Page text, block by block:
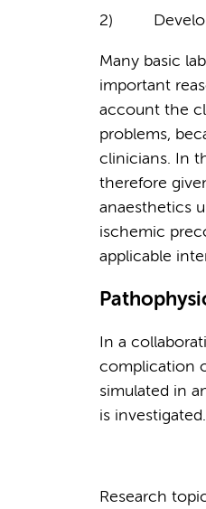
2)
Many basic
important
account the
problems,
clinicians. In
therefore
anaesthetics
ischemic
applicable
In a
complication
simulated in
is investigated.
Research